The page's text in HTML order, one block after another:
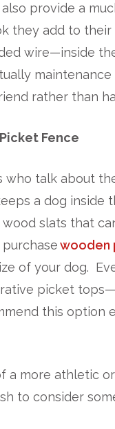
also provide a
they add to
wire—inside
maintenance
rather than
Fence
who talk about
a dog inside
slats that
wooden
of your dog.
picket
this option
a more athletic
to consider